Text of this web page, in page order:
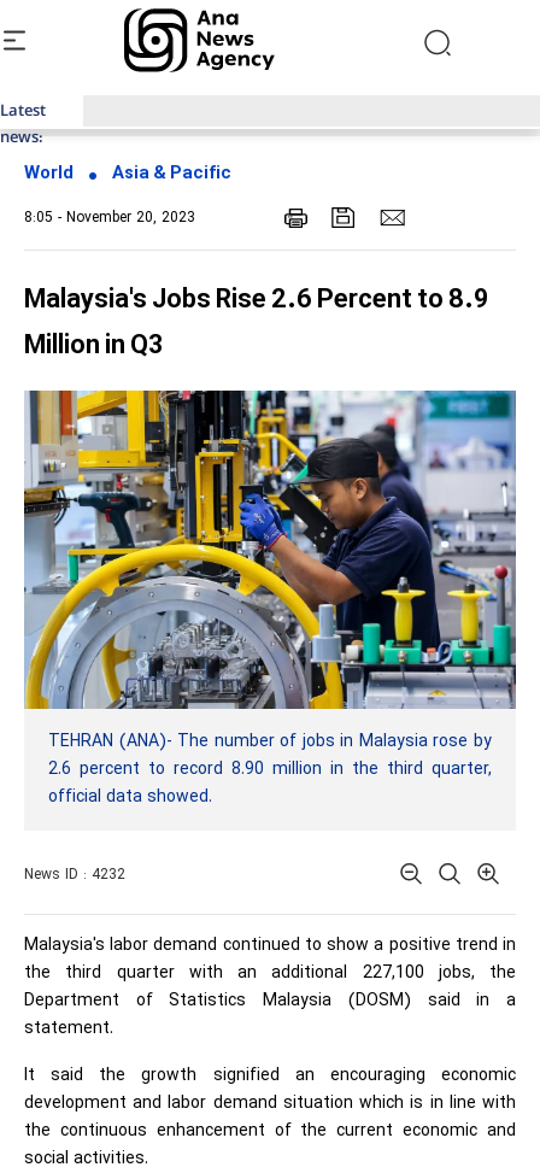
Latest
news:
World Asia & Pacific
8:05 - November 20, 2023
Malaysia's Jobs Rise 2.6 Percent to 8.9
Million in Q3
TEHRAN (ANA)- The number of jobs in Malaysia rose by
2.6 percent to record 8.90 million in the third quarter,
official data showed.
News ID : 4232
Malaysia's labor demand continued to show a positive trend in
the third quarter with an additional 227,100 jobs, the
Department of Statistics Malaysia (DOSM) said in a
statement.
It said the growth signified an encouraging economic
development and labor demand situation which is in line with
the continuous enhancement of the current economic and
social activities.